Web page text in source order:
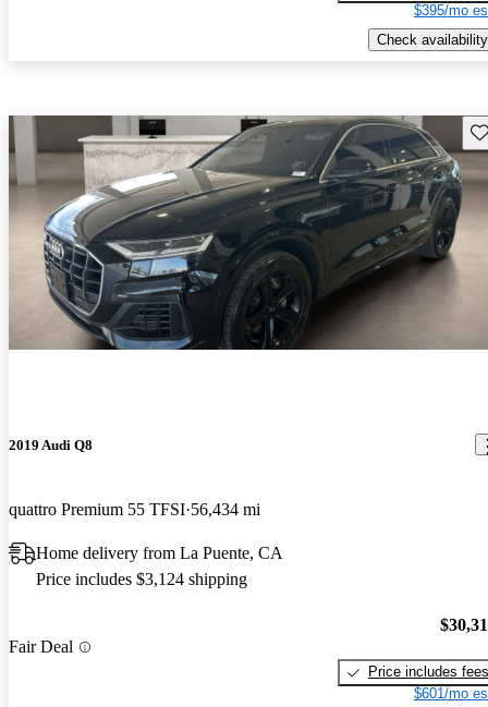
$395/mo
Check availability
2019 Audi Q8
quattro Premium 55 TFSI 56,434 mi
Home delivery from La Puente, CA
Price includes $3,124 shipping
Fair Deal
Price includes fees
$601/mo